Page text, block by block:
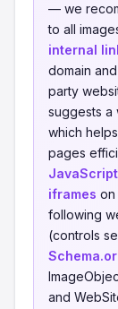
— we
to all
internal
domain and
party
suggests a
which
pages
iframes on
following
(controls
and